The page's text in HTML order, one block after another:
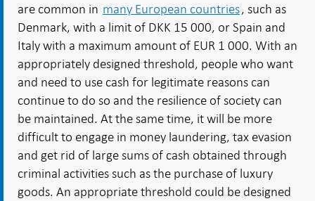
are common in many European countries, such as
Denmark, with a limit of DKK 15 000, or Spain and
Italy with a maximum amount of EUR 1 000. With an
appropriately designed threshold, people who want
and need to use cash for legitimate reasons can
continue to do so and the resilience of society can
be maintained. At the same time, it will be more
difficult to engage in money laundering, tax evasion
and get rid of large sums of cash obtained through
criminal activities such as the purchase of luxury
goods. An appropriate threshold could be designed